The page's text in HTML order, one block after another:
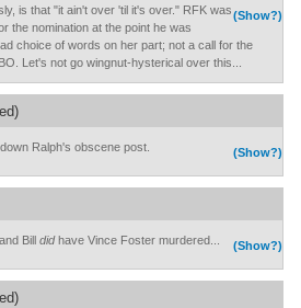
(Show?)
is that "it ain't over 'til it's over." RFK was
the nomination at the point he was
choice of words on her part; not a call for the
Let's not go wingnut-hysterical over this...
(Show?)
Ralph's obscene post.
(Show?)
Bill didhave Vince Foster murdered...